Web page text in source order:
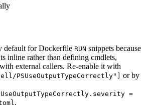
default for Dockerfile RUN snippets because
inline rather than defining cmdlets,
external callers. Re-enable it with
PSUseOutputTypeCorrectly"]
or by
=
.